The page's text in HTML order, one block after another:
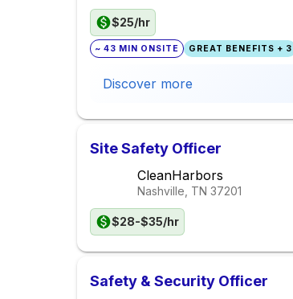
$25/hr
~ 43 MIN ONSITE GREAT BENEFITS + 3
Discover more
Site Safety Officer
CleanHarbors
Nashville, TN 37201
$28-$35/hr
Safety & Security Officer